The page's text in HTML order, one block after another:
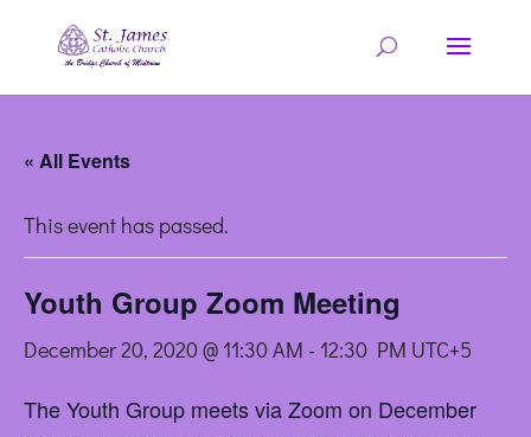
« All Events
This event has passed.
Youth Group Zoom Meeting
December 20, 2020 @ 11:30 AM - 12:30 PM UTC+5
The Youth Group meets via Zoom on December